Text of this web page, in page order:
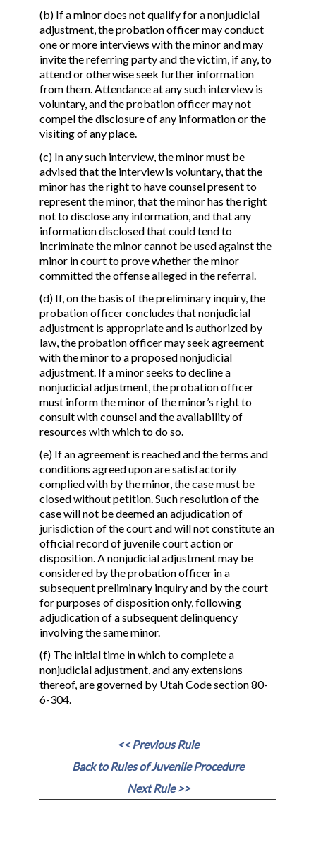
(b) If a minor does not qualify for a nonjudicial
adjustment, the probation officer may conduct
one or more interviews with the minor and may
invite the referring party and the victim, if any, to
attend or otherwise seek further information
from them. Attendance at any such interview is
voluntary, and the probation officer may not
compel the disclosure of any information or the
visiting of any place.
(c) In any such interview, the minor must be
advised that the interview is voluntary, that the
minor has the right to have counsel present to
represent the minor, that the minor has the right
not to disclose any information, and that any
information disclosed that could tend to
incriminate the minor cannot be used against the
minor in court to prove whether the minor
committed the offense alleged in the referral.
(d) If, on the basis of the preliminary inquiry, the
probation officer concludes that nonjudicial
adjustment is appropriate and is authorized by
law, the probation officer may seek agreement
with the minor to a proposed nonjudicial
adjustment. If a minor seeks to decline a
nonjudicial adjustment, the probation officer
must inform the minor of the minor’s right to
consult with counsel and the availability of
resources with which to do so.
(e) If an agreement is reached and the terms and
conditions agreed upon are satisfactorily
complied with by the minor, the case must be
closed without petition. Such resolution of the
case will not be deemed an adjudication of
jurisdiction of the court and will not constitute an
official record of juvenile court action or
disposition. A nonjudicial adjustment may be
considered by the probation officer in a
subsequent preliminary inquiry and by the court
for purposes of disposition only, following
adjudication of a subsequent delinquency
involving the same minor.
(f) The initial time in which to complete a
nonjudicial adjustment, and any extensions
thereof, are governed by Utah Code section 80-
6-304.
<< Previous Rule
Back to Rules of Juvenile Procedure
Next Rule >>